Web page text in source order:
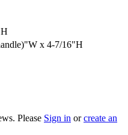
x 4-7/16"H
Please Sign in orcreate an